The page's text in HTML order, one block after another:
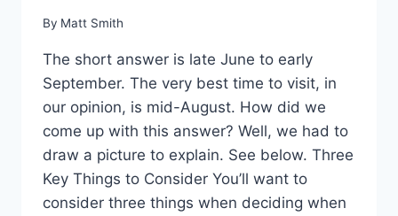
By Matt Smith
The short answer is late June to early
September. The very best time to visit, in
our opinion, is mid-August. How did we
come up with this answer? Well, we had to
draw a picture to explain. See below. Three
Key Things to Consider You’ll want to
consider three things when deciding when